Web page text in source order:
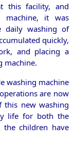
this facility, and
machine, it was
daily washing of
quickly,
and placing a
machine.
washing machine
are now
this new washing
life for both the
children have